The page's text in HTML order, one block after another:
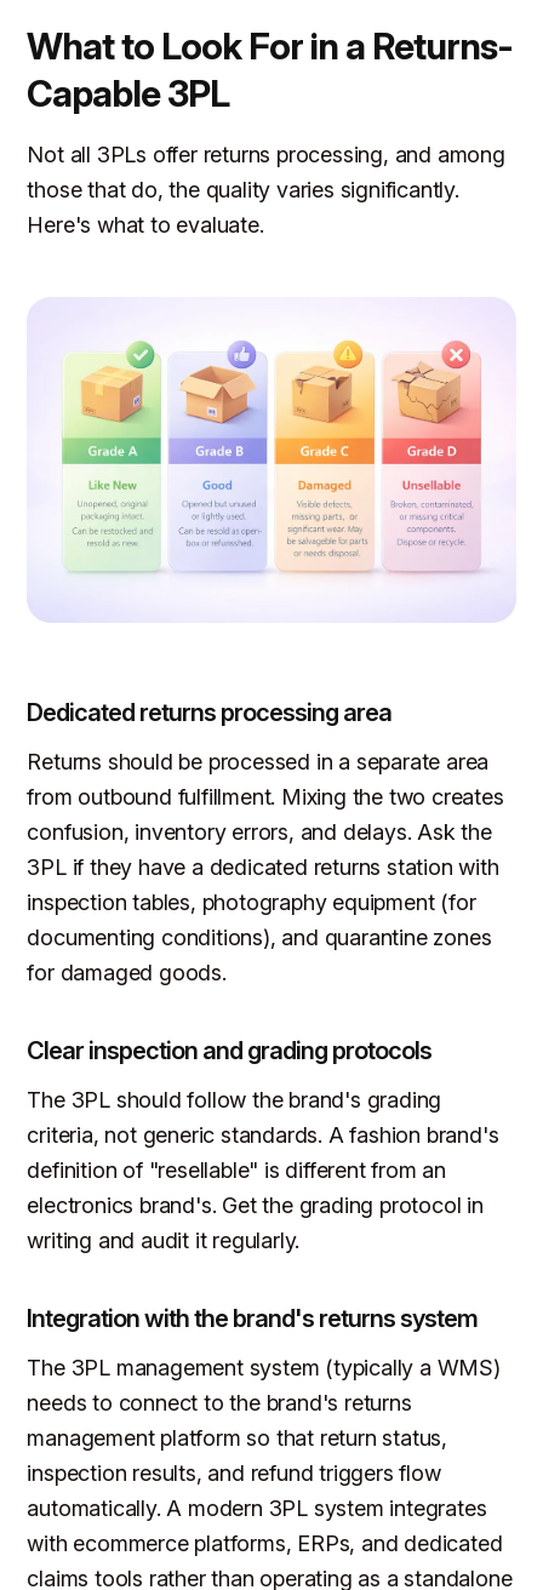
What to Look For in a Returns-
Capable 3PL
Not all 3PLs offer returns processing, and among
those that do, the quality varies significantly.
Here's what to evaluate.
Dedicated returns processing area
Returns should be processed in a separate area
from outbound fulfillment. Mixing the two creates
confusion, inventory errors, and delays. Ask the
3PL if they have a dedicated returns station with
inspection tables, photography equipment (for
documenting conditions), and quarantine zones
for damaged goods.
Clear inspection and grading protocols
The 3PL should follow the brand's grading
criteria, not generic standards. A fashion brand's
definition of "resellable" is different from an
electronics brand's. Get the grading protocol in
writing and audit it regularly.
Integration with the brand's returns system
The 3PL management system (typically a WMS)
needs to connect to the brand's returns
management platform so that return status,
inspection results, and refund triggers flow
automatically. A modern 3PL system integrates
with ecommerce platforms, ERPs, and dedicated
claims tools rather than operating as a standalone